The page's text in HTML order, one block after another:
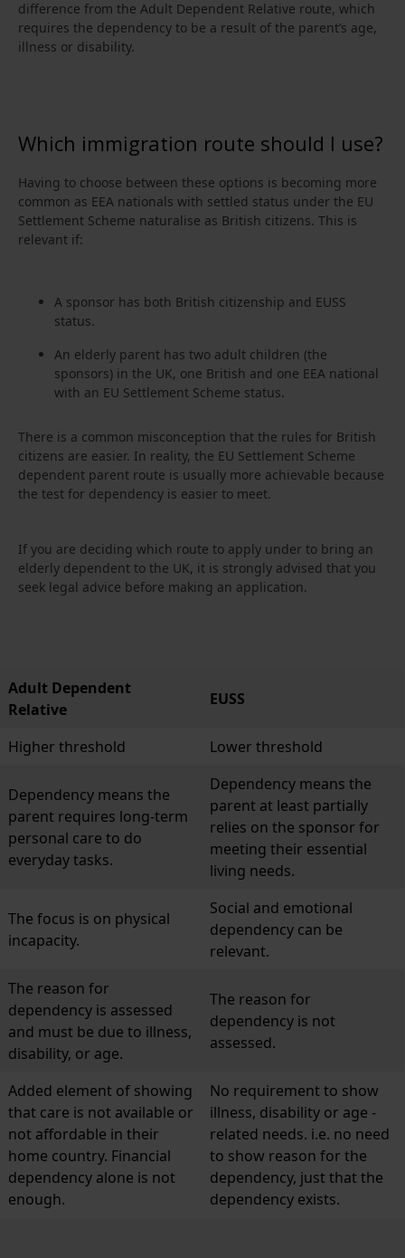
difference from the Adult Dependent Relative route, which
requires the dependency to be a result of the parent’s age,
illness or disability.
Which immigration route should I use?
Having to choose between these options is becoming more
common as EEA nationals with settled status under the EU
Settlement Scheme naturalise as British citizens. This is
relevant if:
A sponsor has both British citizenship and EUSS
status.
An elderly parent has two adult children (the
sponsors) in the UK, one British and one EEA national
with an EU Settlement Scheme status.
There is a common misconception that the rules for British
citizens are easier. In reality, the EU Settlement Scheme
dependent parent route is usually more achievable because
the test for dependency is easier to meet.
If you are deciding which route to apply under to bring an
elderly dependent to the UK, it is strongly advised that you
seek legal advice before making an application.
Adult Dependent
Relative
EUSS
Higher threshold Lower threshold
Dependency means the
parent requires long-term
personal care to do
everyday tasks.
Dependency means the
parent at least partially
relies on the sponsor for
meeting their essential
living needs.
The focus is on physical
incapacity.
Social and emotional
dependency can be
relevant.
The reason for
dependency is assessed
and must be due to illness,
disability, or age.
The reason for
dependency is not
assessed.
Added element of showing
that care is not available or
not affordable in their
home country. Financial
dependency alone is not
enough.
No requirement to show
illness, disability or age -
related needs. i.e. no need
to show reason for the
dependency, just that the
dependency exists.